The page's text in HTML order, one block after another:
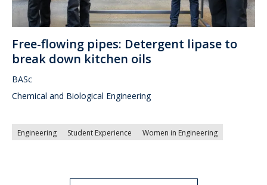
Free-flowing pipes: Detergent lipase to
break down kitchen oils
BASc
Chemical and Biological Engineering
Engineering Student Experience Women in Engineering